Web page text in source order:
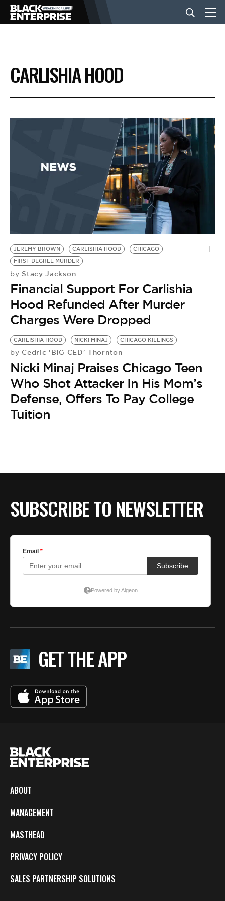
BUSINESS
NEWS
EVENTS
BE EXTRAS
CARLISHIA HOOD
JEREMY BROWN CARLISHIA HOOD
CHICAGO
FIRST-DEGREE MURDER
by Stacy Jackson
Financial Support For Carlishia
Hood Refunded After Murder
Charges Were Dropped
CARLISHIA HOOD NICKI MINAJ CHICAGO KILLINGS
by Cedric 'BIG CED' Thornton
Nicki Minaj Praises Chicago Teen
Who Shot Attacker In His Mom’s
Defense, Offers To Pay College
Tuition
SUBSCRIBE TO NEWSLETTER
GET THE APP
ABOUT
MANAGEMENT
MASTHEAD
PRIVACY POLICY
SALES PARTNERSHIP SOLUTIONS